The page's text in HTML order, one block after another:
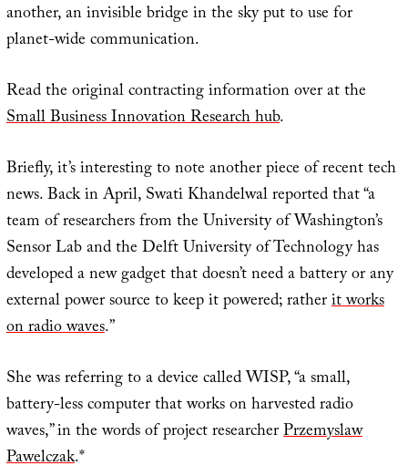
another, an invisible bridge in the sky put to use for
planet-wide communication.
Read the original contracting information over at the
Small Business Innovation Research hub.
Briefly, it’s interesting to note another piece of recent tech
news. Back in April, Swati Khandelwal reported that “a
team of researchers from the University of Washington’s
Sensor Lab and the Delft University of Technology has
developed a new gadget that doesn’t need a battery or any
external power source to keep it powered; ratherit works
on radio waves.”
She was referring to a device called WISP, “a small,
battery-less computer that works on harvested radio
waves,” in the words of project researcherPrzemyslaw
Pawelczak.*